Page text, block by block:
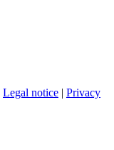
Legal notice | Privacy